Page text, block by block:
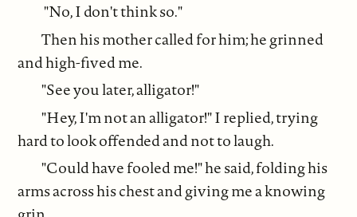
"No, I don't think so."
Then his mother called for him; he grinned
and high-fived me.
"See you later, alligator!"
"Hey, I'm not an alligator!" I replied, trying
hard to look offended and not to laugh.
"Could have fooled me!" he said, folding his
arms across his chest and giving me a knowing